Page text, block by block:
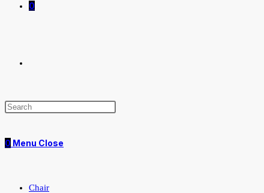
0
0 Menu Close
Chair